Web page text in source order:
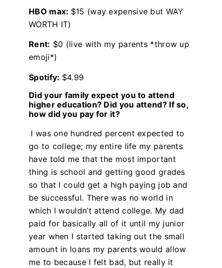
HBO max: $15 (way expensive but WAY
WORTH IT)
Rent: $0 (live with my parents *throw up
emoji*)
Spotify: $4.99
Did your family expect you to attend
higher education? Did you attend? If so,
how did you pay for it?
I was one hundred percent expected to
go to college; my entire life my parents
have told me that the most important
thing is school and getting good grades
so that I could get a high paying job and
be successful. There was no world in
which I wouldn’t attend college. My dad
paid for basically all of it until my junior
year when I started taking out the small
amount in loans my parents would allow
me to because I felt bad, but really it